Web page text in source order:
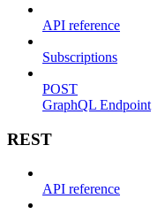
API reference
Subscriptions
POST
GraphQL Endpoint
REST
API reference